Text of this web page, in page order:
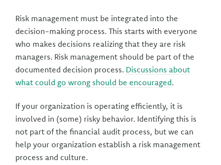
Risk management must be integrated into the
decision-making process. This starts with everyone
who makes decisions realizing that they are risk
managers. Risk management should be part of the
documented decision process. Discussions about
what could go wrong should be encouraged.
If your organization is operating efficiently, it is
involved in (some) risky behavior. Identifying this is
not part of the financial audit process, but we can
help your organization establish a risk management
process and culture.